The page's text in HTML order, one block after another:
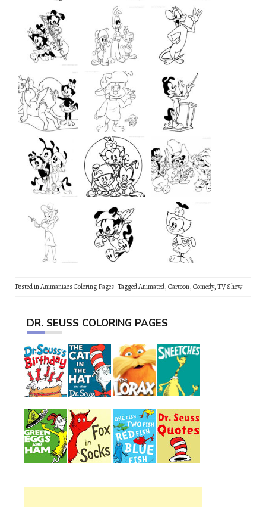
Posted inAnimaniacs Coloring Pages TaggedAnimated,Cartoon,Comedy,TV Show
DR. SEUSS COLORING PAGES